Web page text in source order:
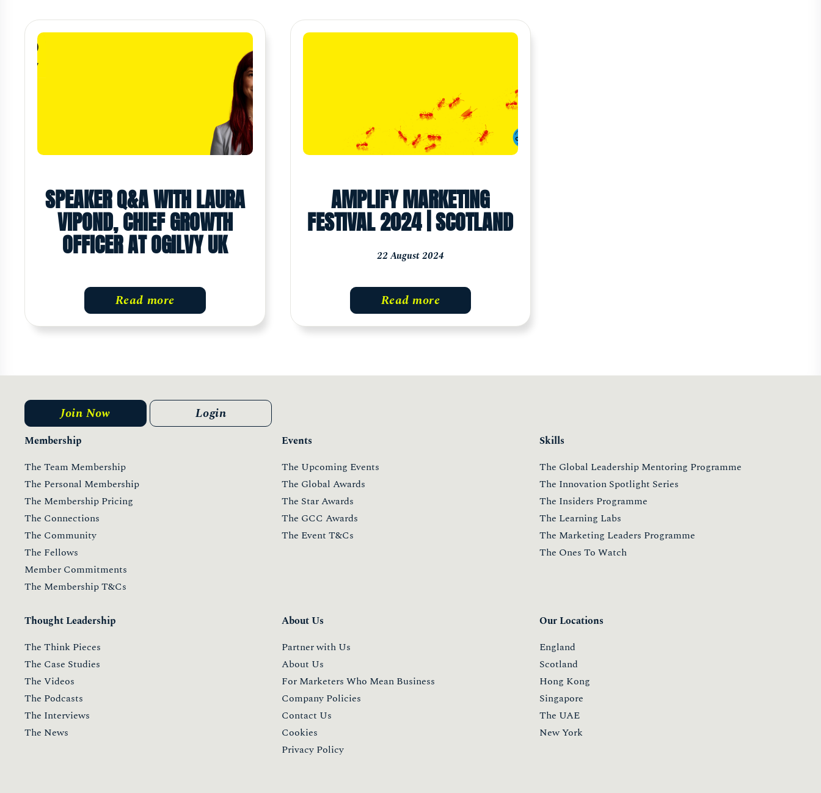
SPEAKER Q&A WITH LAURA
VIPOND, CHIEF GROWTH
OFFICER AT OGILVY UK
Read more
AMPLIFY MARKETING
FESTIVAL 2024 | SCOTLAND
22 August 2024
Read more
Membership
The Team Membership
The Personal Membership
The Membership Pricing
The Connections
The Community
The Fellows
Member Commitments
The Membership T&Cs
Events
The Upcoming Events
The Global Awards
The Star Awards
The GCC Awards
The Event T&Cs
Skills
The Global Leadership Mentoring Programme
The Innovation Spotlight Series
The Insiders Programme
The Learning Labs
The Marketing Leaders Programme
The Ones To Watch
Thought Leadership
The Think Pieces
The Case Studies
The Videos
The Podcasts
The Interviews
The News
About Us
Partner with Us
About Us
For Marketers Who Mean Business
Company Policies
Contact Us
Cookies
Privacy Policy
Our Locations
England
Scotland
Hong Kong
Singapore
The UAE
New York
Join Now Login